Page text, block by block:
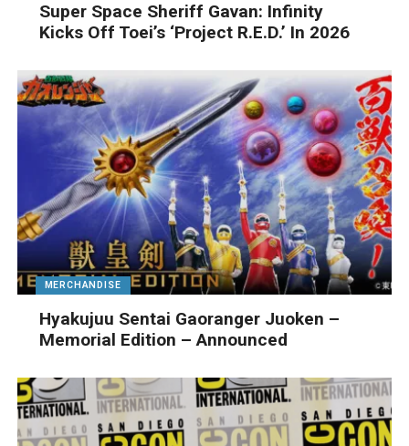
Super Space Sheriff Gavan: Infinity
Kicks Off Toei’s ‘Project R.E.D.’ In 2026
MERCHANDISE
Hyakujuu Sentai Gaoranger Juoken –
Memorial Edition – Announced